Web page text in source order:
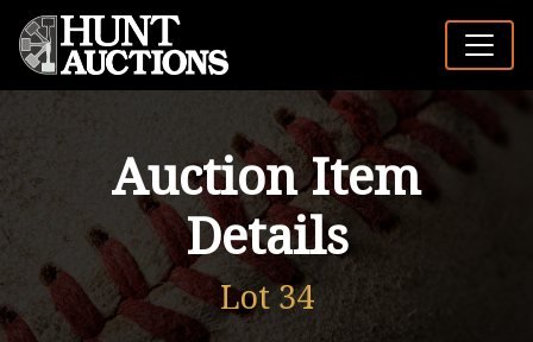
Auction Item
Details
Lot 34